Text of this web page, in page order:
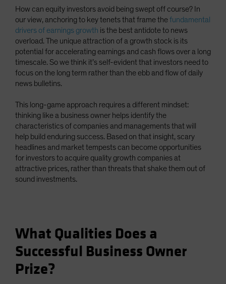
How can equity investors avoid being swept off course? In
our view, anchoring to key tenets that frame thefundamental
drivers of earnings growth is the best antidote to news
overload. The unique attraction of a growth stock is its
potential for accelerating earnings and cash flows over a long
timescale. So we think it’s self-evident that investors need to
focus on the long term rather than the ebb and flow of daily
news bulletins.
This long-game approach requires a different mindset:
thinking like a business owner helps identify the
characteristics of companies and managements that will
help build enduring success. Based on that insight, scary
headlines and market tempests can become opportunities
for investors to acquire quality growth companies at
attractive prices, rather than threats that shake them out of
sound investments.
What Qualities Does a
Successful Business Owner
Prize?